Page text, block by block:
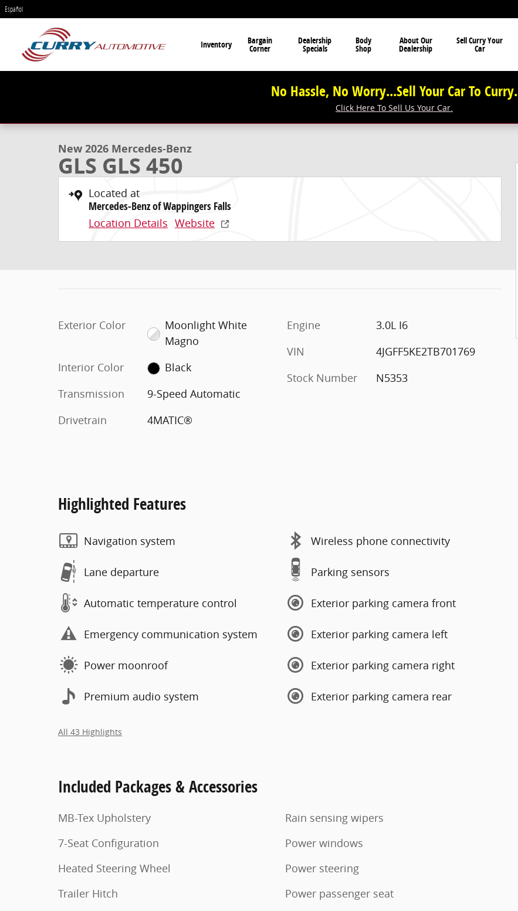
Skip to main content
Español
Inventory Bargain
Corner
Dealership
Specials
Body
Shop
About Our
Dealership
Sell Curry Your
Car
No Hassle, No Worry...Sell Your Car To Curry.
Click Here To Sell Us Your Car.
New 2026 Mercedes-Benz GLS GLS 450 SUV Photo 1 of 53
New 2026 Mercedes-Benz
GLS GLS 450
Located at
Mercedes-Benz of Wappingers Falls
Location Details Website
Exterior Color
Moonlight White
Magno
Interior Color
Black
Transmission
9-Speed Automatic
Drivetrain
4MATIC®
Engine
3.0L I6
VIN
4JGFF5KE2TB701769
Stock Number
N5353
Highlighted Features
Navigation system
Lane departure
Automatic temperature control
Emergency communication system
Power moonroof
Premium audio system
Wireless phone connectivity
Parking sensors
Exterior parking camera front
Exterior parking camera left
Exterior parking camera right
Exterior parking camera rear
All 43 Highlights
Included Packages & Accessories
MB-Tex Upholstery
7-Seat Configuration
Heated Steering Wheel
Trailer Hitch
Rain sensing wipers
Power windows
Power steering
Power passenger seat